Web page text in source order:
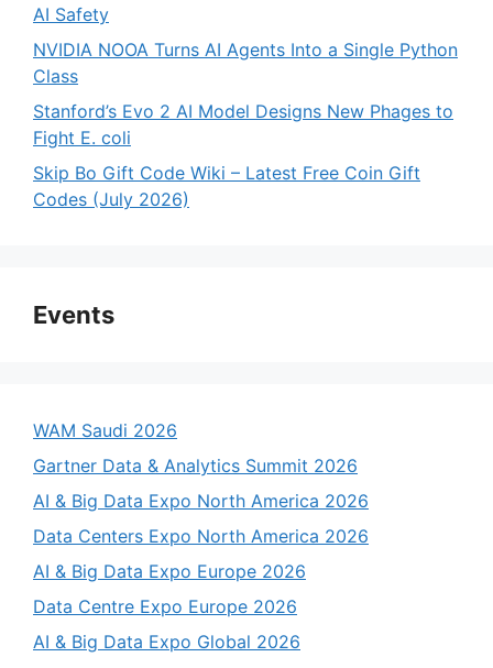
AI Safety
NVIDIA NOOA Turns AI Agents Into a Single Python
Class
Stanford’s Evo 2 AI Model Designs New Phages to
Fight E. coli
Skip Bo Gift Code Wiki – Latest Free Coin Gift
Codes (July 2026)
Events
WAM Saudi 2026
Gartner Data & Analytics Summit 2026
AI & Big Data Expo North America 2026
Data Centers Expo North America 2026
AI & Big Data Expo Europe 2026
Data Centre Expo Europe 2026
AI & Big Data Expo Global 2026